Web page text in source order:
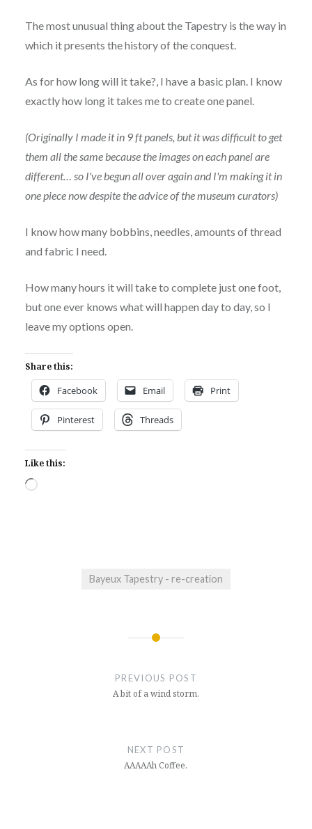
The most unusual thing about the Tapestry is the way in
which it presents the history of the conquest.
As for how long will it take?, I have a basic plan. I know
exactly how long it takes me to create one panel.
(Originally I made it in 9 ft panels, but it was difficult to get
them all the same because the images on each panel are
different… so I've begun all over again and I'm making it in
one piece now despite the advice of the museum curators)
I know how many bobbins, needles, amounts of thread
and fabric I need.
How many hours it will take to complete just one foot,
but one ever knows what will happen day to day, so I
leave my options open.
Share this:
Facebook Email Print
Pinterest Threads
Like this:
Loading…
Bayeux Tapestry - re-creation
PREVIOUS POST
A bit of a wind storm.
NEXT POST
AAAAAh Coffee.